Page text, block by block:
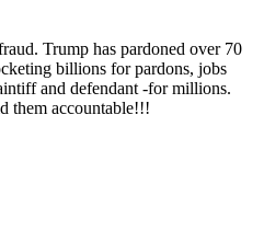
Trump has pardoned over 70
billions for pardons, jobs
and defendant -for millions.
them accountable!!!